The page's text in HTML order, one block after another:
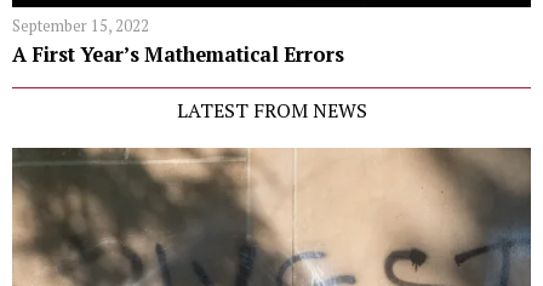
September 15, 2022
A First Year’s Mathematical Errors
LATEST FROM NEWS